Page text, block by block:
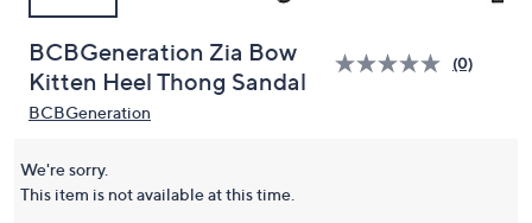
BCBGeneration Zia Bow
Kitten Heel Thong Sandal
(0)
BCBGeneration
We're sorry.
This item is not available at this time.